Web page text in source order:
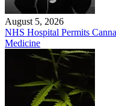
August 5, 2026
NHS Hospital Permits
Medicine